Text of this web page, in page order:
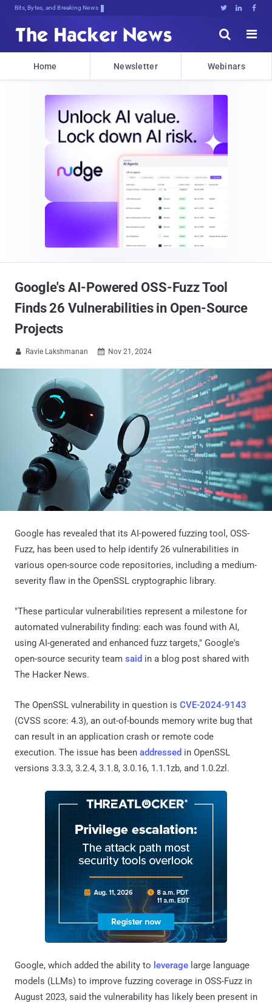
Bits, Bytes, and Breaking News   


Home Newsletter Webinars
Google's AI-Powered OSS-Fuzz Tool
Finds 26 Vulnerabilities in Open-Source
Projects
 Ravie Lakshmanan  Nov 21, 2024
Google has revealed that its AI-powered fuzzing tool, OSS-
Fuzz, has been used to help identify 26 vulnerabilities in
various open-source code repositories, including a medium-
severity flaw in the OpenSSL cryptographic library.
"These particular vulnerabilities represent a milestone for
automated vulnerability finding: each was found with AI,
using AI-generated and enhanced fuzz targets," Google's
open-source security team said in a blog post shared with
The Hacker News.
The OpenSSL vulnerability in question is CVE-2024-9143
(CVSS score: 4.3), an out-of-bounds memory write bug that
can result in an application crash or remote code
execution. The issue has been addressed in OpenSSL
versions 3.3.3, 3.2.4, 3.1.8, 3.0.16, 1.1.1zb, and 1.0.2zl.
Google, which added the ability to leverage large language
models (LLMs) to improve fuzzing coverage in OSS-Fuzz in
August 2023, said the vulnerability has likely been present in